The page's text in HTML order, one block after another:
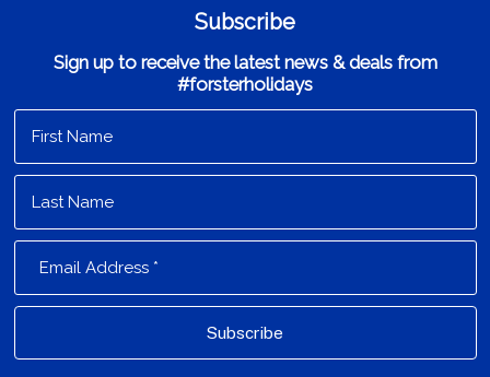
Subscribe
Sign up to receive the latest news & deals from
#forsterholidays